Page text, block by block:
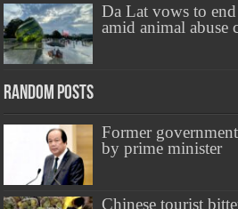
Da Lat vows to
amid animal abuse
Random Posts
Former
by prime minister
Chinese tourist